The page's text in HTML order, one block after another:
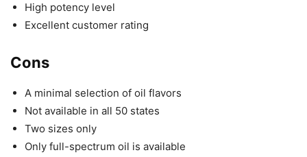
High potency level
Excellent customer rating
Cons
A minimal selection of oil flavors
Not available in all 50 states
Two sizes only
Only full-spectrum oil is available